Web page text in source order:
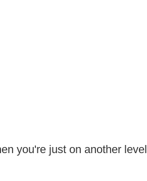
you're just on another level